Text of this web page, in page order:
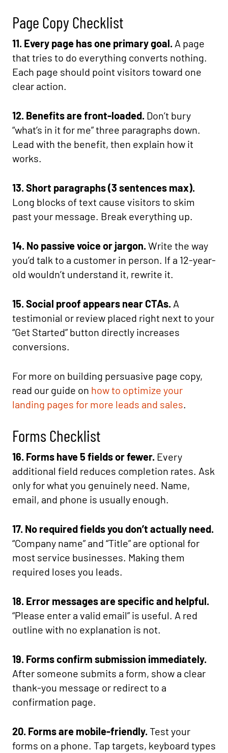
Page Copy Checklist
11. Every page has one primary goal. A page
that tries to do everything converts nothing.
Each page should point visitors toward one
clear action.
12. Benefits are front-loaded. Don’t bury
“what’s in it for me” three paragraphs down.
Lead with the benefit, then explain how it
works.
13. Short paragraphs (3 sentences max).
Long blocks of text cause visitors to skim
past your message. Break everything up.
14. No passive voice or jargon.Write the way
you’d talk to a customer in person. If a 12-year-
old wouldn’t understand it, rewrite it.
15. Social proof appears near CTAs. A
testimonial or review placed right next to your
“Get Started” button directly increases
conversions.
For more on building persuasive page copy,
read our guide on how to optimize your
landing pages for more leads and sales.
Forms Checklist
16. Forms have 5 fields or fewer. Every
additional field reduces completion rates. Ask
only for what you genuinely need. Name,
email, and phone is usually enough.
17. No required fields you don’t actually need.
“Company name” and “Title” are optional for
most service businesses. Making them
required loses you leads.
18. Error messages are specific and helpful.
“Please enter a valid email” is useful. A red
outline with no explanation is not.
19. Forms confirm submission immediately.
After someone submits a form, show a clear
thank-you message or redirect to a
confirmation page.
20. Forms are mobile-friendly.Test your
forms on a phone. Tap targets, keyboard types